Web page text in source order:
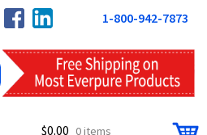
1-800-942-7873
$0.00 0 items